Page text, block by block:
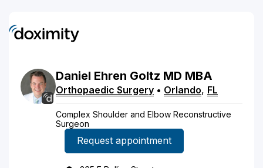
Daniel Ehren Goltz MD MBA
Orthopaedic Surgery • Orlando, FL
Complex Shoulder and Elbow Reconstructive
Surgeon
Request appointment